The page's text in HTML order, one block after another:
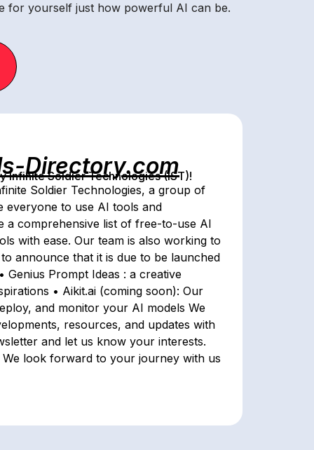
for yourself just how powerful AI can be.
Directory.com
Infinite Soldier Technologies (IST)!
Soldier Technologies, a group of
everyone to use AI tools and
a comprehensive list of free-to-use AI
with ease. Our team is also working to
announce that it is due to be launched
Prompt Ideas : a creative
• Aikit.ai (coming soon): Our
and monitor your AI models We
resources, and updates with
and let us know your interests.
look forward to your journey with us